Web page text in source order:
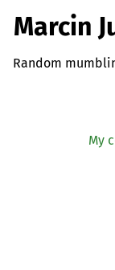
Marcin
Random
My